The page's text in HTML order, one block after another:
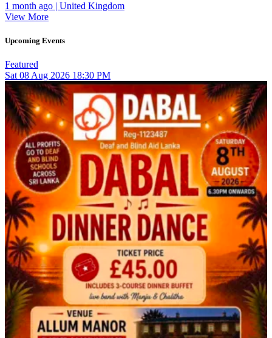
1 month ago | United Kingdom
View More
Upcoming Events
Featured
Sat 08Aug 2026 18:30 PM